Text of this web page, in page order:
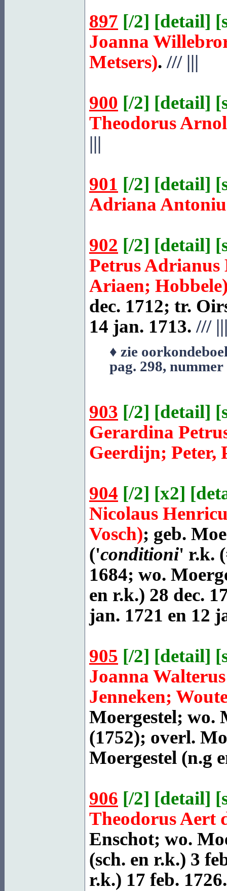
897 [/2] [detail] [
Joanna
Metsers). ///|||
900 [/2] [detail] [
Theodorus
|||
901 [/2] [detail] [
Adriana
902 [/2] [detail] [
Petrus Adrianus
Ariaen;
dec. 1712; tr.
14 jan. 1713. ///
♦ zie
pag. 298, nummer
903 [/2] [detail] [
Gerardina
Geerdijn; Peter,
904 [/2] [x2] [
Nicolaus
Vosch); geb.
('conditioni' r.k.
1684; wo.
en r.k.) 28 dec.
jan. 1721 en 12
905 [/2] [detail] [
Joanna
Jenneken;
Moergestel; wo.
(1752); overl.
Moergestel (n.g
906 [/2] [detail] [
Theodorus Aert
Enschot; wo.
(sch. en r.k.) 3
r.k.) 17 feb. 1726.